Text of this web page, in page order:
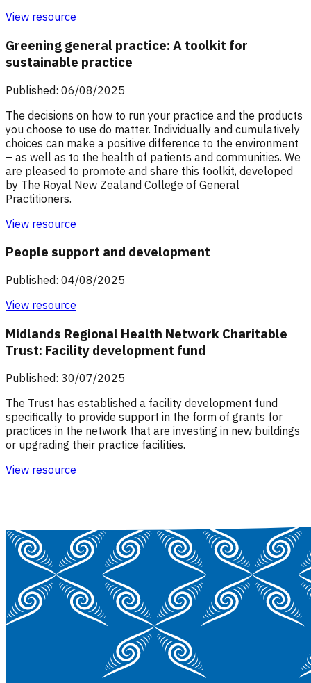
View resource
Greening general practice: A toolkit for
sustainable practice
Published: 06/08/2025
The decisions on how to run your practice and the products
you choose to use do matter. Individually and cumulatively
choices can make a positive difference to the environment
– as well as to the health of patients and communities. We
are pleased to promote and share this toolkit, developed
by The Royal New Zealand College of General
Practitioners.
View resource
People support and development
Published: 04/08/2025
View resource
Midlands Regional Health Network Charitable
Trust: Facility development fund
Published: 30/07/2025
The Trust has established a facility development fund
specifically to provide support in the form of grants for
practices in the network that are investing in new buildings
or upgrading their practice facilities.
View resource